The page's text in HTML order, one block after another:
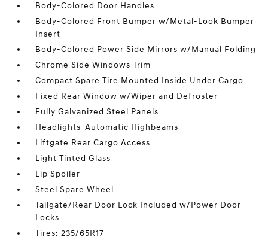
Body-Colored Door Handles
Body-Colored Front Bumper w/Metal-Look Bumper
Insert
Body-Colored Power Side Mirrors w/Manual Folding
Chrome Side Windows Trim
Compact Spare Tire Mounted Inside Under Cargo
Fixed Rear Window w/Wiper and Defroster
Fully Galvanized Steel Panels
Headlights-Automatic Highbeams
Liftgate Rear Cargo Access
Light Tinted Glass
Lip Spoiler
Steel Spare Wheel
Tailgate/Rear Door Lock Included w/Power Door
Locks
Tires: 235/65R17